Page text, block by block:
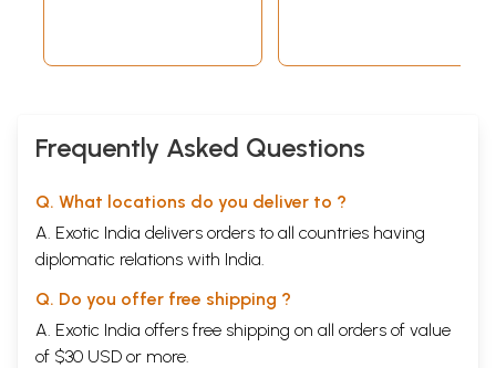
Frequently Asked Questions
Q. What locations do you deliver to ?
A. Exotic India delivers orders to all countries having
diplomatic relations with India.
Q. Do you offer free shipping ?
A. Exotic India offers free shipping on all orders of value
of $30 USD or more.